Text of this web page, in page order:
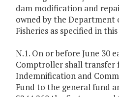
dam modification and
owned by the Department
Fisheries as specified in
N.1. On or before June 30
Comptroller shall transfer
Indemnification and
Fund to the general fund